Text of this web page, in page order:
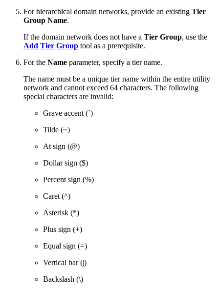
For hierarchical domain networks, provide an existing Tier
Group Name.
If the domain network does not have a Tier Group, use the
Add Tier Group tool as a prerequisite.
For the Name parameter, specify a tier name.
The name must be a unique tier name within the entire utility
network and cannot exceed 64 characters. The following
special characters are invalid:
Grave accent (`)
Tilde (~)
At sign (@)
Dollar sign ($)
Percent sign (%)
Caret (^)
Asterisk (*)
Plus sign (+)
Equal sign (=)
Vertical bar (|)
Backslash (\)